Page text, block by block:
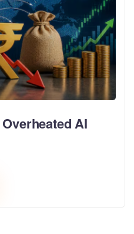
AI